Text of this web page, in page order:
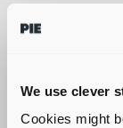
We use clever
Cookies might